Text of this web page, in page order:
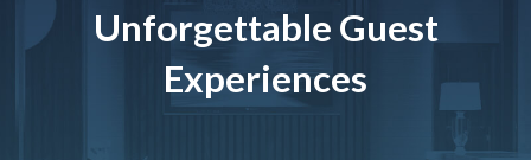
Unforgettable Guest
Experiences